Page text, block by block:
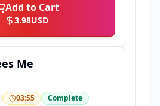
Add to Cart
3.98USD
Me
03:55 Complete